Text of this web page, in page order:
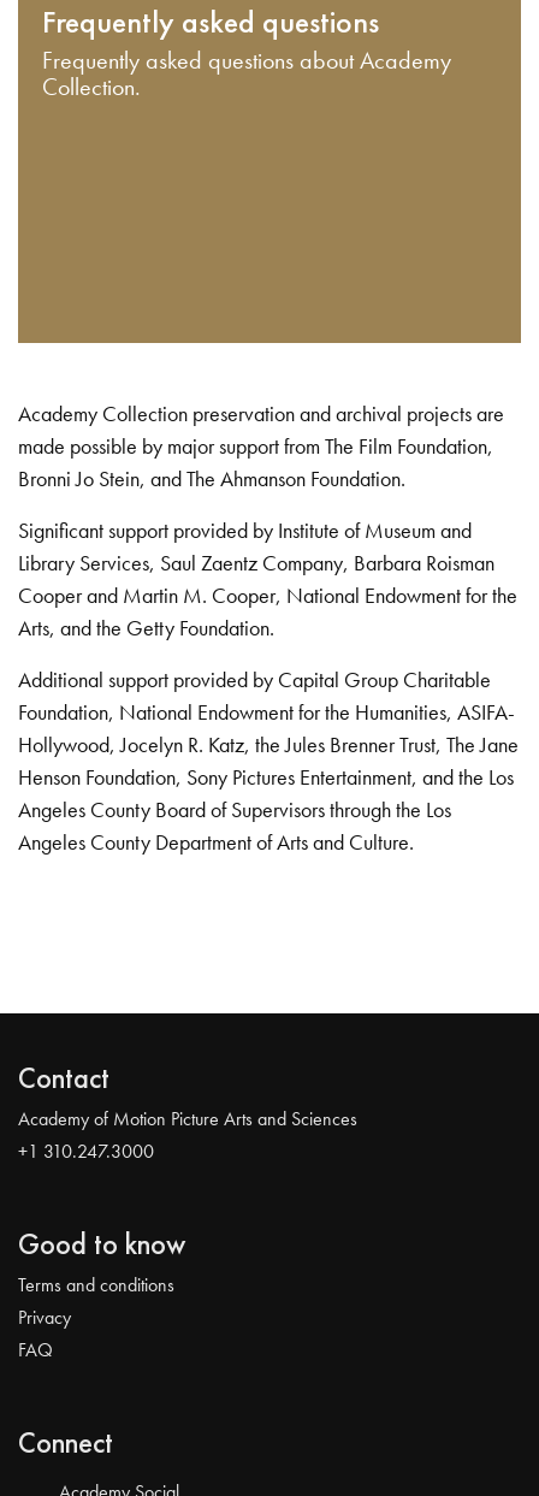
Frequently asked questions
Frequently asked questions about Academy
Collection.
Academy Collection preservation and archival projects are
made possible by major support from The Film Foundation,
Bronni Jo Stein, and The Ahmanson Foundation.
Significant support provided by Institute of Museum and
Library Services, Saul Zaentz Company, Barbara Roisman
Cooper and Martin M. Cooper, National Endowment for the
Arts, and the Getty Foundation.
Additional support provided by Capital Group Charitable
Foundation, National Endowment for the Humanities, ASIFA-
Hollywood, Jocelyn R. Katz, the Jules Brenner Trust, The Jane
Henson Foundation, Sony Pictures Entertainment, and the Los
Angeles County Board of Supervisors through the Los
Angeles County Department of Arts and Culture.
Contact
Academy of Motion Picture Arts and Sciences
+1 310.247.3000
Good to know
Terms and conditions
Privacy
FAQ
Connect